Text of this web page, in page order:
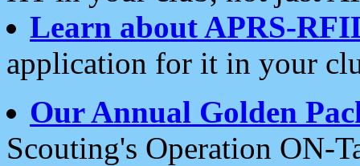
Learn about APRS-
application for it in your
Our Annual Golden
Scouting's Operation ON-